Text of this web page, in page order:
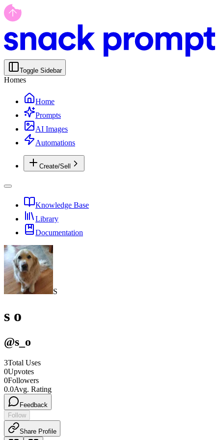
Toggle Sidebar
Homes
Home
Prompts
AI Images
Automations
Create/Sell
Knowledge Base
Library
Documentation
S
s o
@s_o
3Total Uses
0Upvotes
0Followers
0.0Avg. Rating
Feedback
Follow
Share Profile